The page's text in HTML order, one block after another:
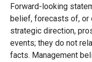
Forward-looking
belief, forecasts of, or
strategic direction,
events; they do not
facts. Management